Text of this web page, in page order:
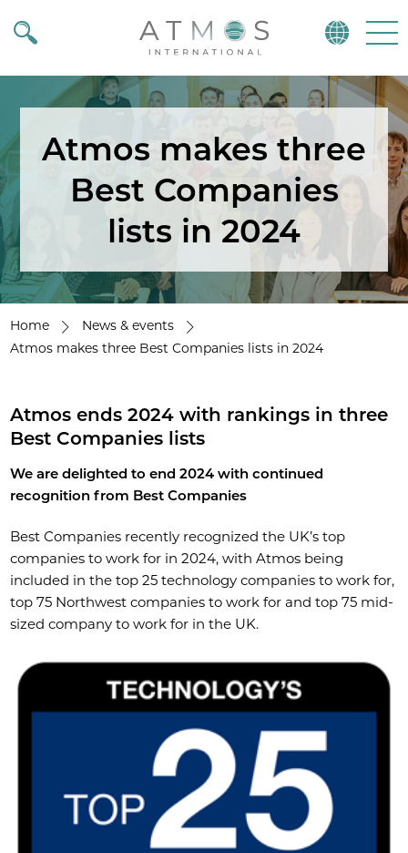
Atmos
Atmos makes three
Best Companies
lists in 2024
Home
News & events
Atmos makes three Best Companies lists in 2024
Atmos ends 2024 with rankings in three
Best Companies lists
We are delighted to end 2024 with continued
recognition from Best Companies
Best Companies recently recognized the UK’s top
companies to work for in 2024, with Atmos being
included in the top 25 technology companies to work for,
top 75 Northwest companies to work for and top 75 mid-
sized company to work for in the UK.